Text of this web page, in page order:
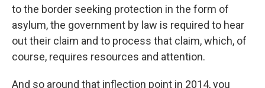
to the border seeking protection in the form of
asylum, the government by law is required to hear
out their claim and to process that claim, which, of
course, requires resources and attention.
And so around that inflection point in 2014, you